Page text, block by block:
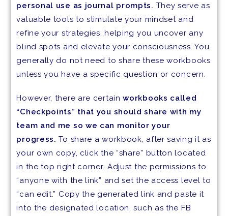
personal use as journal prompts. They serve as
valuable tools to stimulate your mindset and
refine your strategies, helping you uncover any
blind spots and elevate your consciousness. You
generally do not need to share these workbooks
unless you have a specific question or concern.
However, there are certainworkbooks called
“Checkpoints” that you should share with my
team and me so we can monitor your
progress. To share a workbook, after saving it as
your own copy, click the “share” button located
in the top right corner. Adjust the permissions to
“anyone with the link” and set the access level to
“can edit.” Copy the generated link and paste it
into the designated location, such as the FB